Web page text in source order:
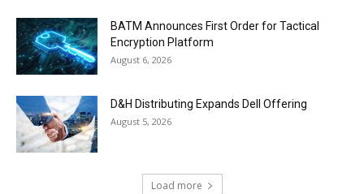
BATM Announces First Order for Tactical
Encryption Platform
August 6, 2026
D&H Distributing Expands Dell Offering
August 5, 2026
Load more